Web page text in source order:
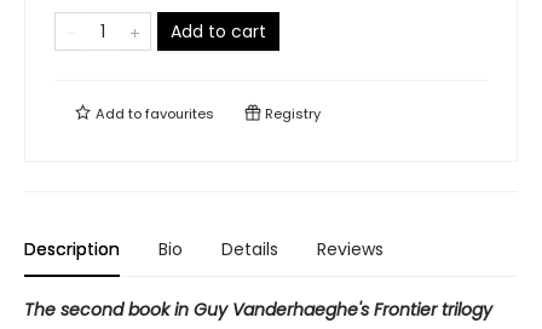
Add to cart
Add tofavourites Registry
Description Bio Details Reviews
The second book in Guy Vanderhaeghe's Frontier trilogy